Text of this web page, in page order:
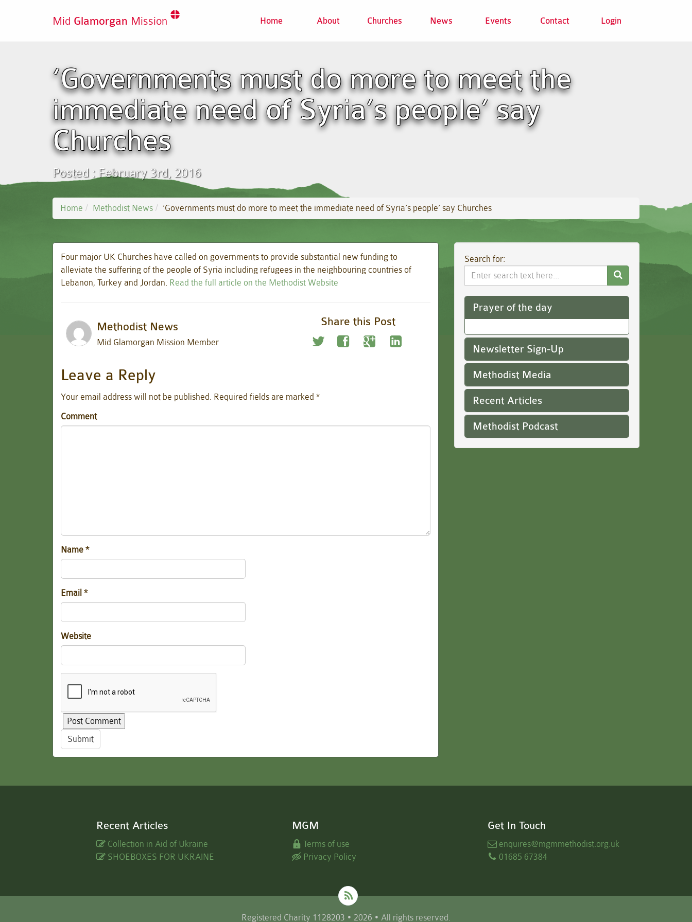
Mid Glamorgan Mission Home About Churches News Events Contact Login
‘Governments must do more to meet the
immediate need of Syria’s people’ say
Churches
Posted : February 3rd, 2016
Home Methodist News ‘Governments must do more to meet the immediate need of Syria’s people’ say Churches
Four major UK Churches have called on governments to provide substantial new funding to
alleviate the suffering of the people of Syria including refugees in the neighbouring countries of
Lebanon, Turkey and Jordan. Read the full article on the Methodist Website
Methodist News
Mid Glamorgan Mission Member
Share this Post
Leave a Reply
Your email address will not be published. Required fields are marked *
Comment
Name *
Email *
Website
Submit
Search for:
Search
Website
Prayer of the day
Newsletter Sign-Up
Methodist Media
Recent Articles
Methodist Podcast
Recent Articles
Collection in Aid of Ukraine
SHOEBOXES FOR UKRAINE
MGM
Terms of use
Privacy Policy
Get In Touch
enquires@mgmmethodist.org.uk
01685 67384
Registered Charity 1128203 • 2026 • All rights reserved.